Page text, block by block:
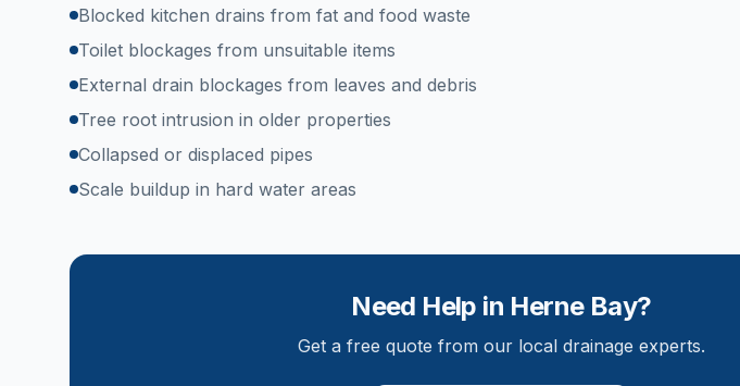
Blocked kitchen drains from fat and food waste
Toilet blockages from unsuitable items
External drain blockages from leaves and debris
Tree root intrusion in older properties
Collapsed or displaced pipes
Scale buildup in hard water areas
Need Help in Herne Bay?
Get a free quote from our local drainage experts.